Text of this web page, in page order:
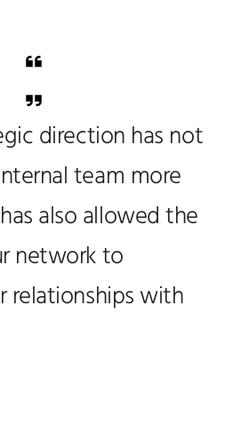
direction has not
team more
also allowed the
network to
relationships with